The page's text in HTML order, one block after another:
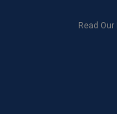
Read